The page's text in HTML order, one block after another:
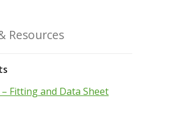
Resources
Fitting and Data Sheet